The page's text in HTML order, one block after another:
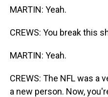
MARTIN: Yeah.
CREWS: You break this
MARTIN: Yeah.
CREWS: The NFL was
a new person. Now,